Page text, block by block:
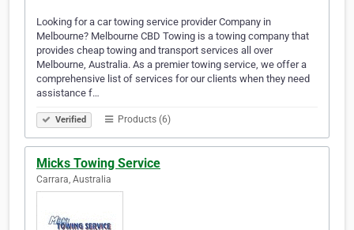
Looking for a car towing service provider Company in
Melbourne? Melbourne CBD Towing is a towing company that
provides cheap towing and transport services all over
Melbourne, Australia. As a premier towing service, we offer a
comprehensive list of services for our clients when they need
assistance f…
Verified Products (6)
Micks Towing Service
Carrara, Australia